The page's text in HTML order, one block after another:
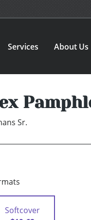
Services About Us
Sr.
Softcover